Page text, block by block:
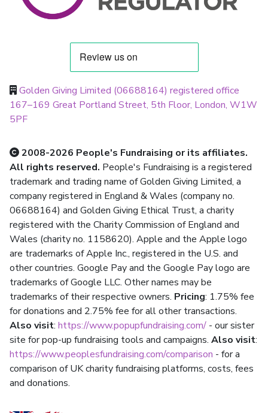
Golden Giving Limited (06688164) registered office
167–169 Great Portland Street, 5th Floor, London, W1W
5PF
2008-2026 People's Fundraising or its affiliates.
All rights reserved. People's Fundraising is a registered
trademark and trading name of Golden Giving Limited, a
company registered in England & Wales (company no.
06688164) and Golden Giving Ethical Trust, a charity
registered with the Charity Commission of England and
Wales (charity no. 1158620). Apple and the Apple logo
are trademarks of Apple Inc., registered in the U.S. and
other countries. Google Pay and the Google Pay logo are
trademarks of Google LLC. Other names may be
trademarks of their respective owners. Pricing: 1.75% fee
for donations and 2.75% fee for all other transactions.
Also visit: https://www.popupfundraising.com/ - our sister
site for pop-up fundraising tools and campaigns. Also visit:
https://www.peoplesfundraising.com/comparison - for a
comparison of UK charity fundraising platforms, costs, fees
and donations.